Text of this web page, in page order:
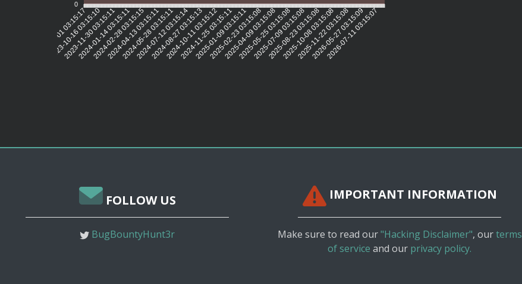
0
2023-09-01 03:15:17
2023-10-16 03:15:10
2023-11-30 03:15:11
2024-01-14 03:15:11
2024-02-28 03:15:15
2024-04-13 03:15:11
2024-05-28 03:15:11
2024-07-12 03:15:14
2024-08-27 03:15:13
2024-10-11 03:15:12
2024-11-25 03:15:11
2025-01-09 03:15:11
2025-02-23 03:15:08
2025-04-09 03:15:08
2025-05-25 03:15:08
2025-07-09 03:15:08
2025-08-23 03:15:08
2025-10-08 03:15:08
2025-11-22 03:15:08
2026-05-27 03:15:09
2026-07-11 03:15:07
FOLLOW US
BugBountyHunt3r
IMPORTANT INFORMATION
Make sure to read our"Hacking Disclaimer", ourterms
of service and our privacy policy.